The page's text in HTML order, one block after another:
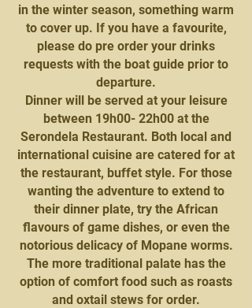
in the winter season, something warm
to cover up. If you have a favourite,
please do pre order your drinks
requests with the boat guide prior to
departure.
Dinner will be served at your leisure
between 19h00- 22h00 at the
Serondela Restaurant. Both local and
international cuisine are catered for at
the restaurant, buffet style. For those
wanting the adventure to extend to
their dinner plate, try the African
flavours of game dishes, or even the
notorious delicacy of Mopane worms.
The more traditional palate has the
option of comfort food such as roasts
and oxtail stews for order.